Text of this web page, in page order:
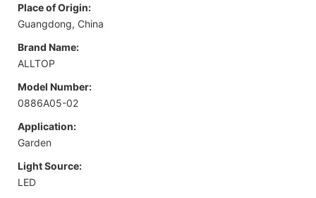
Place of Origin:
Guangdong, China
Brand Name:
ALLTOP
Model Number:
0886A05-02
Application:
Garden
Light Source:
LED